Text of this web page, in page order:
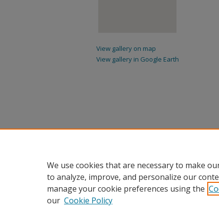
View gallery on map
View gallery in Google Earth
We use cookies that are necessary to make
to analyze, improve, and personalize our
manage your cookie preferences using the
our Cookie Policy